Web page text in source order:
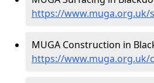
https://
MUGA Construction in
https://